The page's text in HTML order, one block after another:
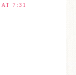
7:31